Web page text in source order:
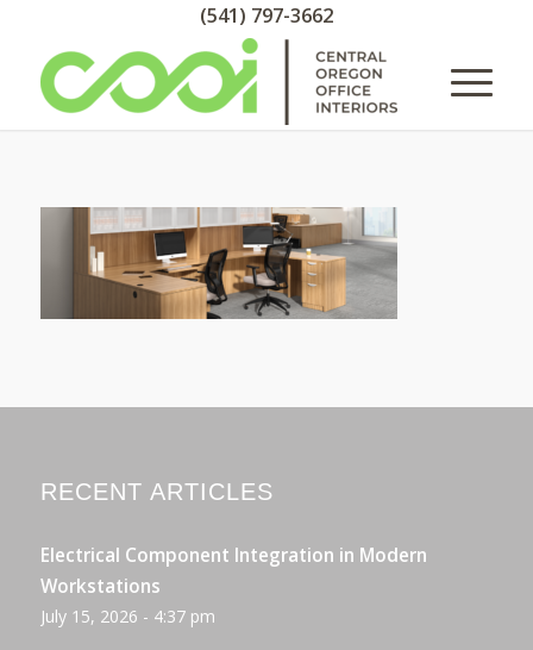
(541) 797-3662
RECENT ARTICLES
Electrical Component Integration in Modern
Workstations
July 15, 2026 - 4:37 pm